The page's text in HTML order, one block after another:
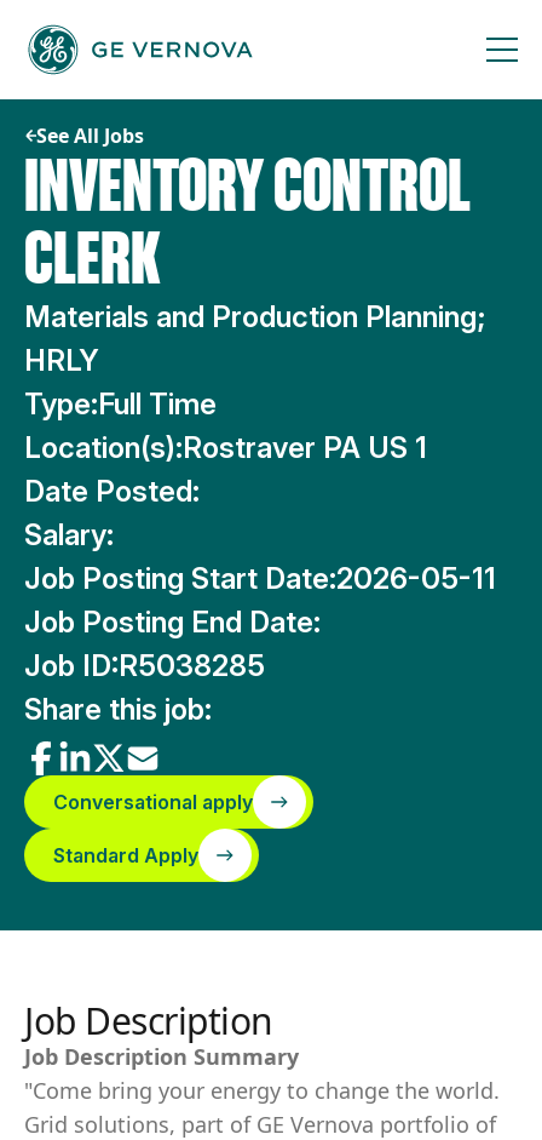
content
See All Jobs
INVENTORY CONTROL
CLERK
Materials and Production Planning;
HRLY
Type:Full Time
Location(s):Rostraver PA US 1
Date Posted:
Salary:
Job Posting Start Date:2026-05-11
Job Posting End Date:
Job ID:R5038285
Share this job:
Conversational apply
Standard Apply
Job Description
Job Description Summary
"Come bring your energy to change the world.
Grid solutions, part of GE Vernova portfolio of